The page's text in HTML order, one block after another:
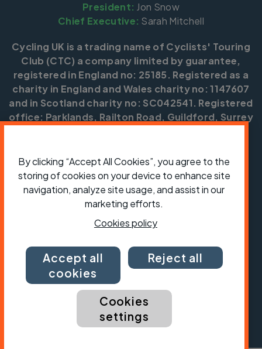
President: Jon Snow
Chief Executive: Sarah Mitchell
Cycling UK is a trading name of Cyclists' Touring
Club (CTC) a company limited by guarantee,
registered in England no: 25185. Registered as a
charity in England and Wales charity no: 1147607
and in Scotland charity no: SC042541. Registered
office: Parklands, Railton Road, Guildford, Surrey
Copyright © CTC 2026
ShopJobsVolunteeringForum Press office
Our policies, terms and conditionsContact us
By clicking “Accept All Cookies”, you agree to the
storing of cookies on your device to enhance site
navigation, analyze site usage, and assist in our
marketing efforts.
Cookies policy
Accept all
cookies
Reject all
Cookies
settings